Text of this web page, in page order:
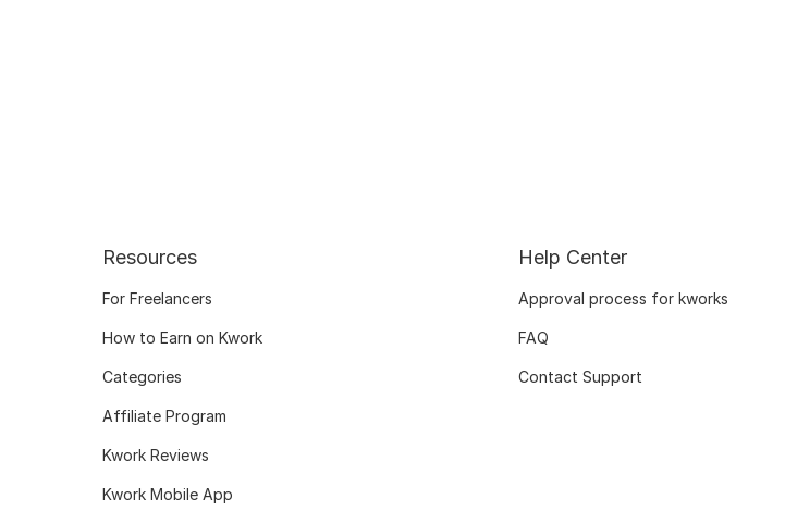
Resources
For Freelancers
How to Earn on Kwork
Categories
Affiliate Program
Kwork Reviews
Kwork Mobile App
Help Center
Approval process for kworks
FAQ
Contact Support